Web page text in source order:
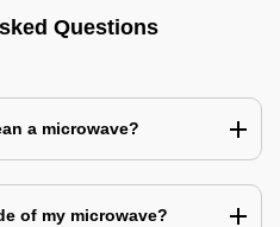
Questions
a microwave?
of my microwave?